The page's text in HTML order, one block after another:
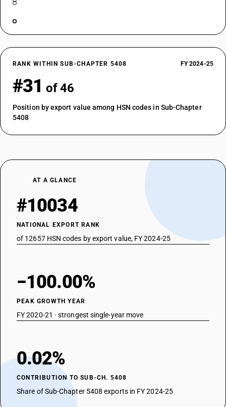
RANK WITHIN SUB-CHAPTER 5408 FY 2024-25
#31 of 46
Position by export value among HSN codes in Sub-Chapter
5408
AT A GLANCE
#10034
NATIONAL EXPORT RANK
of 12657 HSN codes by export value, FY 2024-25
−100.00%
PEAK GROWTH YEAR
FY 2020-21 · strongest single-year move
0.02%
CONTRIBUTION TO SUB-CH. 5408
Share of Sub-Chapter 5408 exports in FY 2024-25